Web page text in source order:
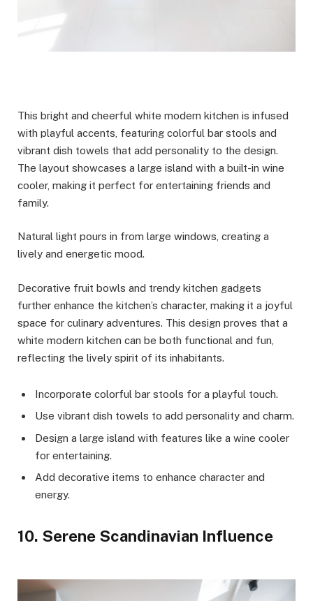
This bright and cheerful white modern kitchen is infused
with playful accents, featuring colorful bar stools and
vibrant dish towels that add personality to the design.
The layout showcases a large island with a built-in wine
cooler, making it perfect for entertaining friends and
family.
Natural light pours in from large windows, creating a
lively and energetic mood.
Decorative fruit bowls and trendy kitchen gadgets
further enhance the kitchen’s character, making it a joyful
space for culinary adventures. This design proves that a
white modern kitchen can be both functional and fun,
reflecting the lively spirit of its inhabitants.
Incorporate colorful bar stools for a playful touch.
Use vibrant dish towels to add personality and charm.
Design a large island with features like a wine cooler
for entertaining.
Add decorative items to enhance character and
energy.
10. Serene Scandinavian Influence